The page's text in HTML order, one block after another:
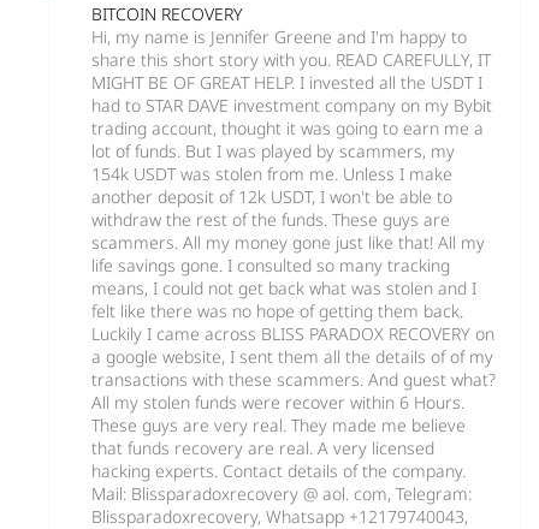
BITCOIN RECOVERY
Hi, my name is Jennifer Greene and I'm happy to
share this short story with you. READ CAREFULLY, IT
MIGHT BE OF GREAT HELP. I invested all the USDT I
had to STAR DAVE investment company on my Bybit
trading account, thought it was going to earn me a
lot of funds. But I was played by scammers, my
154k USDT was stolen from me. Unless I make
another deposit of 12k USDT, I won't be able to
withdraw the rest of the funds. These guys are
scammers. All my money gone just like that! All my
life savings gone. I consulted so many tracking
means, I could not get back what was stolen and I
felt like there was no hope of getting them back.
Luckily I came across BLISS PARADOX RECOVERY on
a google website, I sent them all the details of of my
transactions with these scammers. And guest what?
All my stolen funds were recover within 6 Hours.
These guys are very real. They made me believe
that funds recovery are real. A very licensed
hacking experts. Contact details of the company.
Mail: Blissparadoxrecovery @ aol. com, Telegram:
Blissparadoxrecovery, Whatsapp +12179740043,